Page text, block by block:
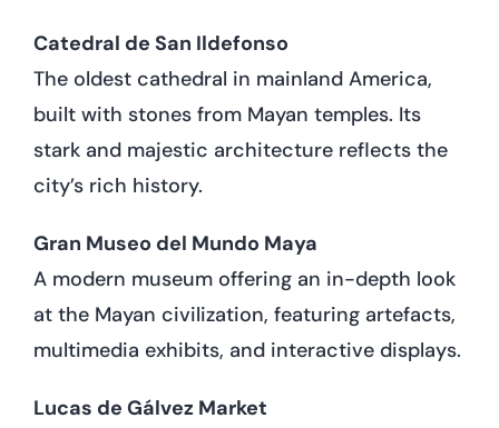
Catedral de San Ildefonso
The oldest cathedral in mainland America,
built with stones from Mayan temples. Its
stark and majestic architecture reflects the
city’s rich history.
Gran Museo del Mundo Maya
A modern museum offering an in-depth look
at the Mayan civilization, featuring artefacts,
multimedia exhibits, and interactive displays.
Lucas de Gálvez Market